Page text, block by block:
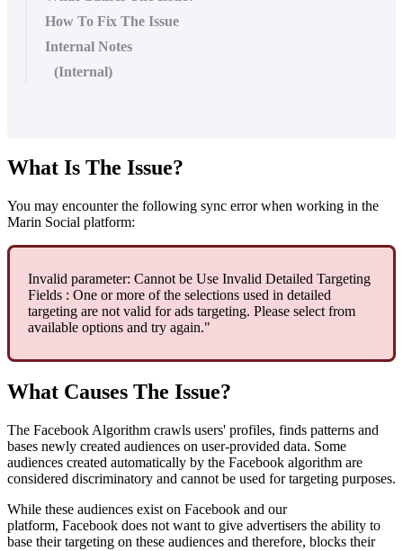
How To Fix The Issue
Internal Notes
(Internal)
What Is The Issue?
You may encounter the following sync error when working in the
Marin Social platform:
Invalid parameter: Cannot be Use Invalid Detailed Targeting
Fields : One or more of the selections used in detailed
targeting are not valid for ads targeting. Please select from
available options and try again."
What Causes The Issue?
The Facebook Algorithm crawls users' profiles, finds patterns and
bases newly created audiences on user-provided data. Some
audiences created automatically by the Facebook algorithm are
considered discriminatory and cannot be used for targeting purposes.
While these audiences exist on Facebook and our
platform, Facebook does not want to give advertisers the ability to
base their targeting on these audiences and therefore, blocks their